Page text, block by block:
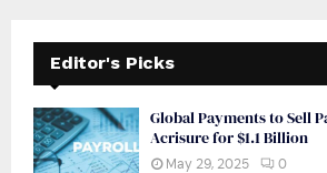
Editor's Picks
Global Payments to Sell
Acrisure for $1.1 Billion
May 29, 2025 0